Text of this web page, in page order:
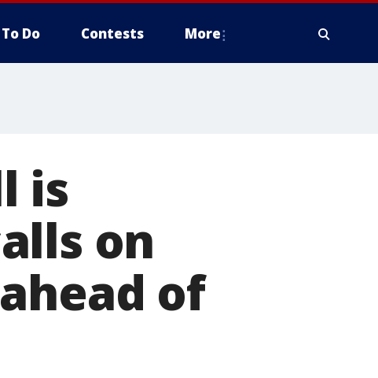
Do Contests More
is
on
of